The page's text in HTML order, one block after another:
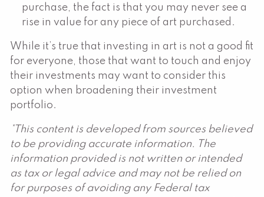
purchase, the fact is that you may never see a
rise in value for any piece of art purchased.
While it’s true that investing in art is not a good fit
for everyone, those that want to touch and enjoy
their investments may want to consider this
option when broadening their investment
portfolio.
*This content is developed from sources believed
to be providing accurate information. The
information provided is not written or intended
as tax or legal advice and may not be relied on
for purposes of avoiding any Federal tax